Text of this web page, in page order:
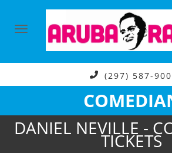
(297) 587-
DANIEL NEVILLE -
TICKETS